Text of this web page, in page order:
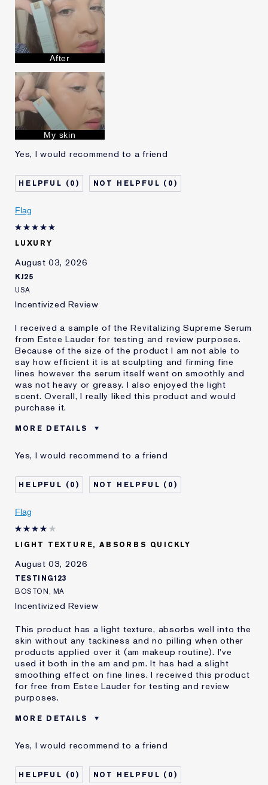
E-List Member
After
My skin
Yes, I would recommend to a friend
0 0
Flag
LUXURY
August 03, 2026
KJ25
USA
Incentivized Review
I received a sample of the Revitalizing Supreme Serum
from Estee Lauder for testing and review purposes.
Because of the size of the product I am not able to
say how efficient it is at sculpting and firming fine
lines however the serum itself went on smoothly and
was not heavy or greasy. I also enjoyed the light
scent. Overall, I really liked this product and would
purchase it.
MORE DETAILS
gift?
Skin Type
Normal/Combination
Yes, I would recommend to a friend
0 0
Flag
LIGHT TEXTURE, ABSORBS QUICKLY
August 03, 2026
TESTING123
BOSTON, MA
Incentivized Review
This product has a light texture, absorbs well into the
skin without any tackiness and no pilling when other
products applied over it (am makeup routine). I've
used it both in the am and pm. It has had a slight
smoothing effect on fine lines. I received this product
for free from Estee Lauder for testing and review
purposes.
MORE DETAILS
gift?
Yes, I would recommend to a friend
0 0